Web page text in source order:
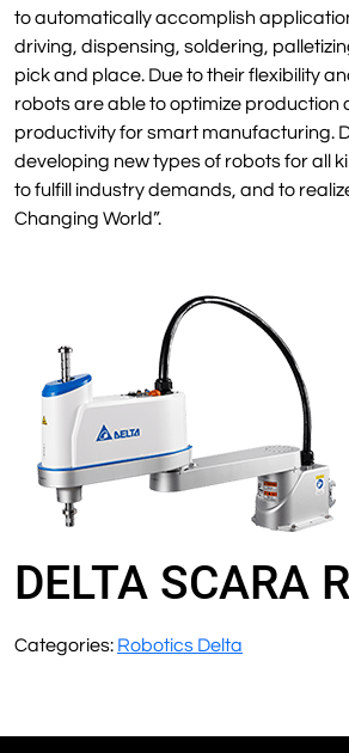
to automatically accomplish
driving, dispensing, soldering,
pick and place. Due to their flexibility
robots are able to optimize production
productivity for smart manufacturing.
developing new types of robots for all
to fulfill industry demands, and to
Changing World”.
DELTA SCARA
Categories: Robotics Delta